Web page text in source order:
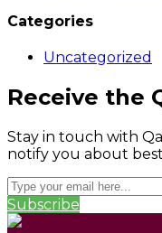
Categories
Uncategorized
Receive the
Stay in touch with
notify you about
Subscribe